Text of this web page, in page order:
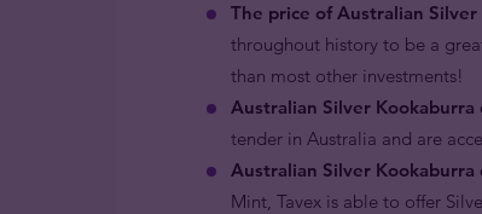
The price of Australian
throughout history to be a
than most other investments!
Australian Silver Kookaburra
tender in Australia and are
Australian Silver
Mint, Tavex is able to offer